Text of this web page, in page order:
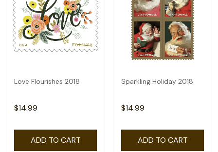
Love Flourishes 2018
$14.99
ADD TO CART
Sparkling Holiday 2018
$14.99
ADD TO CART